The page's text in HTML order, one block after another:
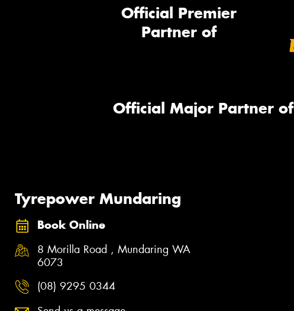
Official Premier
Partner of
Official Major Partner of
Tyrepower Mundaring
Book Online
8 Morilla Road , Mundaring WA
6073
(08) 9295 0344